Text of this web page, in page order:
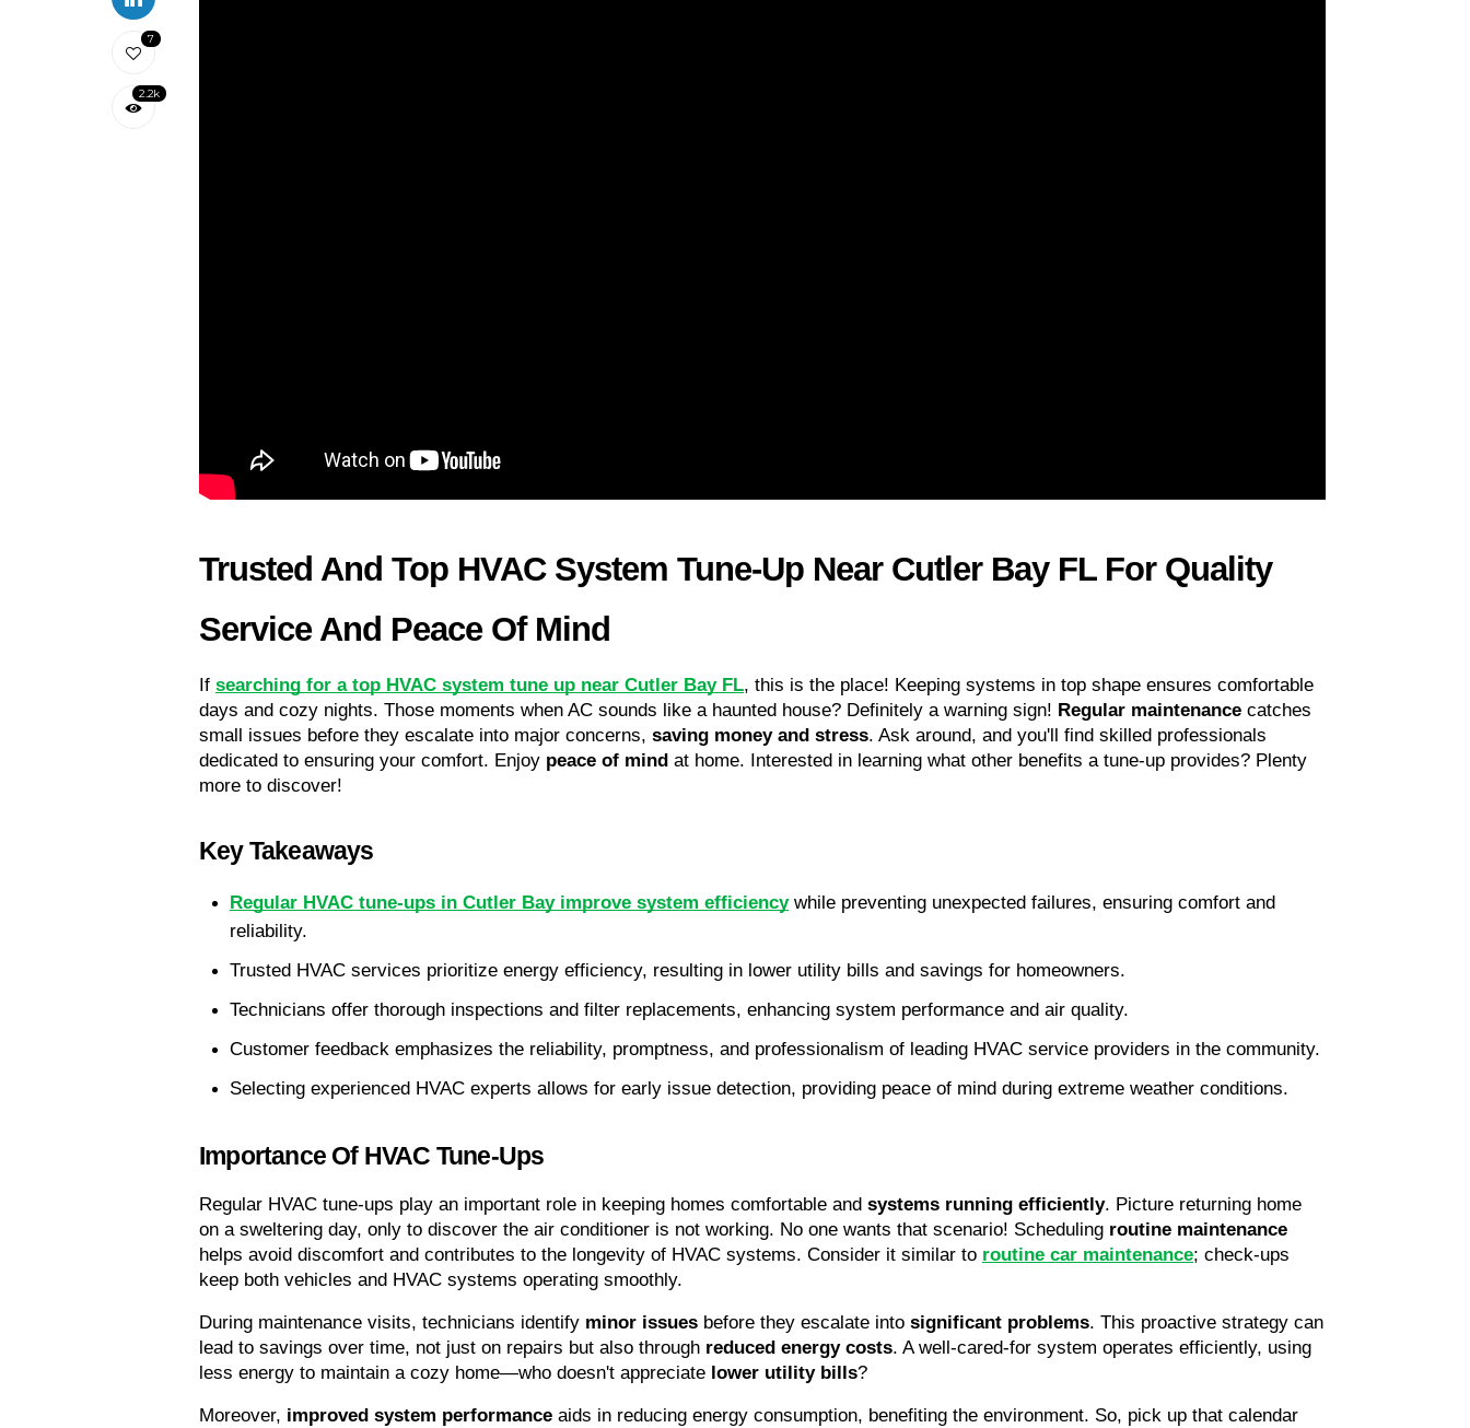
7
2.2k
Trusted And Top HVAC System Tune-Up Near Cutler Bay FL For Quality
Service And Peace Of Mind
If searching for a top HVAC system tune up near Cutler Bay FL, this is the place! Keeping systems in top shape ensures comfortable
days and cozy nights. Those moments when AC sounds like a haunted house? Definitely a warning sign! Regular maintenance catches
small issues before they escalate into major concerns, saving money and stress. Ask around, and you'll find skilled professionals
dedicated to ensuring your comfort. Enjoy peace of mind at home. Interested in learning what other benefits a tune-up provides? Plenty
more to discover!
Key Takeaways
Regular HVAC tune-ups in Cutler Bay improve system efficiency while preventing unexpected failures, ensuring comfort and
reliability.
Trusted HVAC services prioritize energy efficiency, resulting in lower utility bills and savings for homeowners.
Technicians offer thorough inspections and filter replacements, enhancing system performance and air quality.
Customer feedback emphasizes the reliability, promptness, and professionalism of leading HVAC service providers in the community.
Selecting experienced HVAC experts allows for early issue detection, providing peace of mind during extreme weather conditions.
Importance Of HVAC Tune-Ups
Regular HVAC tune-ups play an important role in keeping homes comfortable and systems running efficiently. Picture returning home
on a sweltering day, only to discover the air conditioner is not working. No one wants that scenario! Scheduling routine maintenance
helps avoid discomfort and contributes to the longevity of HVAC systems. Consider it similar to routine car maintenance; check-ups
keep both vehicles and HVAC systems operating smoothly.
During maintenance visits, technicians identify minor issues before they escalate into significant problems. This proactive strategy can
lead to savings over time, not just on repairs but also through reduced energy costs. A well-cared-for system operates efficiently, using
less energy to maintain a cozy home—who doesn't appreciate lower utility bills?
Moreover, improved system performance aids in reducing energy consumption, benefiting the environment. So, pick up that calendar